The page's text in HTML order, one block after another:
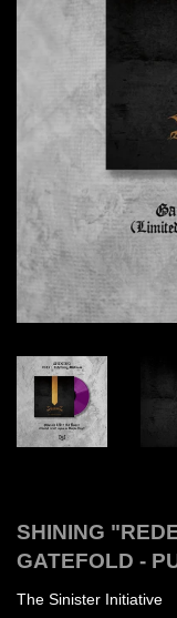
SHINING
GATEFOLD -
The Sinister Initiative